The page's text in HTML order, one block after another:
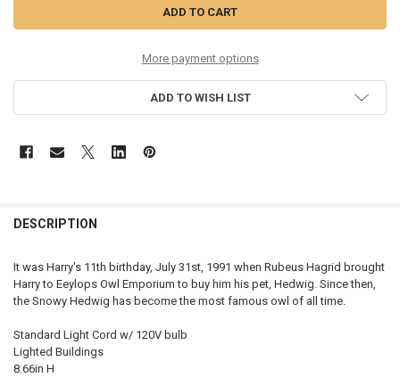
More payment options
ADD TO WISH LIST
DESCRIPTION
It was Harry's 11th birthday, July 31st, 1991 when Rubeus Hagrid brought
Harry to Eeylops Owl Emporium to buy him his pet, Hedwig. Since then,
the Snowy Hedwig has become the most famous owl of all time.
Standard Light Cord w/ 120V bulb
Lighted Buildings
8.66in H